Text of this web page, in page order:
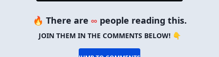
🔥 There are ∞ people reading this.
JOIN THEM IN THE COMMENTS BELOW! 👇